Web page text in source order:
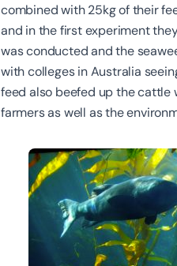
combined with 25kg of their
and in the first experiment
was conducted and the
with colleges in Australia
feed also beefed up the cattle
farmers as well as the